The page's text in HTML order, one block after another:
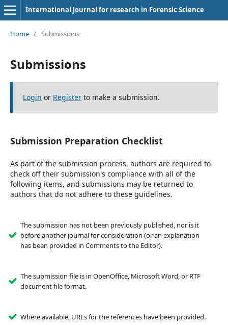
International Journal for research in Forensic Science
Home / Submissions
Submissions
Login or Registerto make a submission.
Submission Preparation Checklist
As part of the submission process, authors are required to
check off their submission's compliance with all of the
following items, and submissions may be returned to
authors that do not adhere to these guidelines.
The submission has not been previously published, nor is it
before another journal for consideration (or an explanation
has been provided in Comments to the Editor).
The submission file is in OpenOffice, Microsoft Word, or RTF
document file format.
Where available, URLs for the references have been provided.